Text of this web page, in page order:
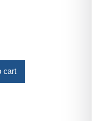
cart